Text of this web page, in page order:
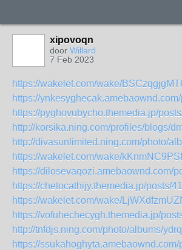
xipovoqn
door Willard
7 Feb 2023
https://wakelet.com/wake/
https://
https://pyghovubycho.themedia.jp/
http://korsika.ning.com/profiles/blogs/
http://divasunlimited.ning.com/photo/
https://wakelet.com/wake/
https://dilosevaqozi.amebaownd.com/
https://chetocathijy.themedia.jp/posts/
https://wakelet.com/wake/
https://vofuhechecygh.themedia.jp/
http://tnfdjs.ning.com/photo/albums/
https://